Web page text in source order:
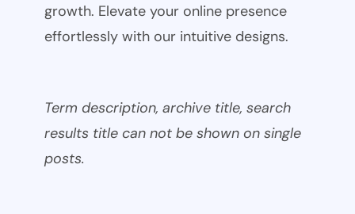
growth. Elevate your online presence
effortlessly with our intuitive designs.
Term description, archive title, search
results title can not be shown on single
posts.